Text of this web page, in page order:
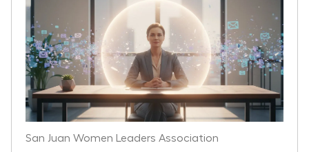
San Juan Women Leaders Association